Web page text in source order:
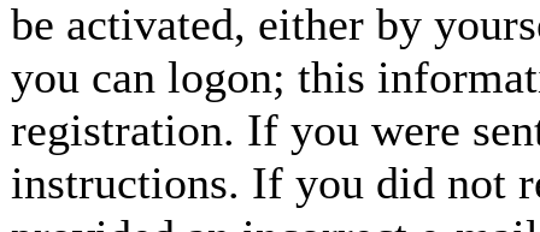
be activated, either by
you can logon; this
registration. If you were
instructions. If you did not